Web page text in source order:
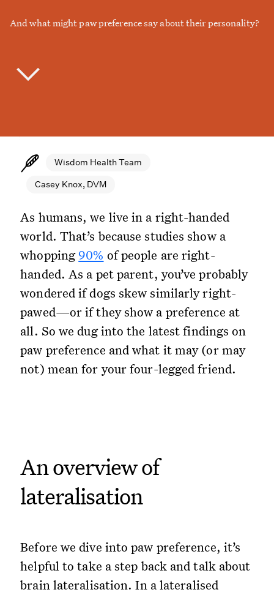
And what might paw preference say about their personality?
Wisdom Health Team
Casey Knox, DVM
As humans, we live in a right-handed
world. That’s because studies show a
whopping90% of people are right-
handed. As a pet parent, you’ve probably
wondered if dogs skew similarly right-
pawed—or if they show a preference at
all. So we dug into the latest findings on
paw preference and what it may (or may
not) mean for your four-legged friend.
An overview of
lateralisation
Before we dive into paw preference, it’s
helpful to take a step back and talk about
brain lateralisation. In a lateralised